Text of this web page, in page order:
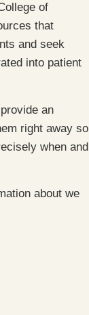
of
that
and seek
into patient
provide an
right away so
when and
about we